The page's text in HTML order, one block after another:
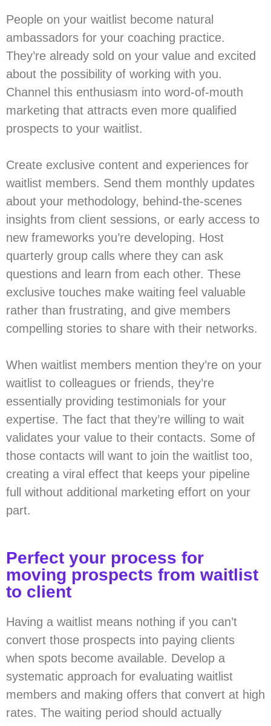
People on your waitlist become natural
ambassadors for your coaching practice.
They’re already sold on your value and excited
about the possibility of working with you.
Channel this enthusiasm into word-of-mouth
marketing that attracts even more qualified
prospects to your waitlist.
Create exclusive content and experiences for
waitlist members. Send them monthly updates
about your methodology, behind-the-scenes
insights from client sessions, or early access to
new frameworks you’re developing. Host
quarterly group calls where they can ask
questions and learn from each other. These
exclusive touches make waiting feel valuable
rather than frustrating, and give members
compelling stories to share with their networks.
When waitlist members mention they’re on your
waitlist to colleagues or friends, they’re
essentially providing testimonials for your
expertise. The fact that they’re willing to wait
validates your value to their contacts. Some of
those contacts will want to join the waitlist too,
creating a viral effect that keeps your pipeline
full without additional marketing effort on your
part.
Perfect your process for
moving prospects from waitlist
to client
Having a waitlist means nothing if you can’t
convert those prospects into paying clients
when spots become available. Develop a
systematic approach for evaluating waitlist
members and making offers that convert at high
rates. The waiting period should actually